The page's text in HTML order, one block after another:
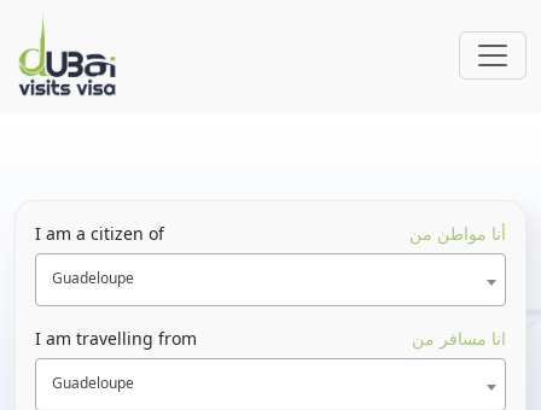
I am a citizen of أنا مواطن من
Guadeloupe
I am travelling from انا مسافر من
Guadeloupe